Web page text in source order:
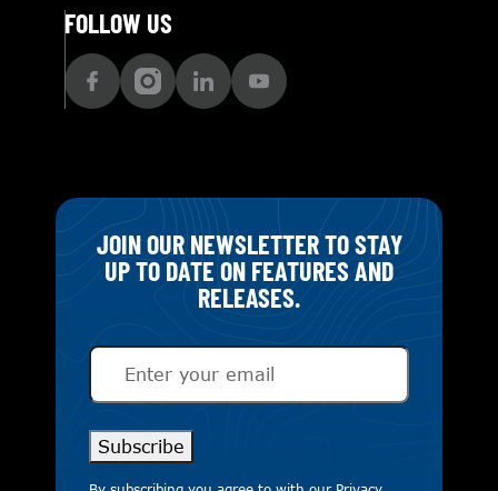
FOLLOW US
JOIN OUR NEWSLETTER TO STAY
UP TO DATE ON FEATURES AND
RELEASES.
Email
Subscribe